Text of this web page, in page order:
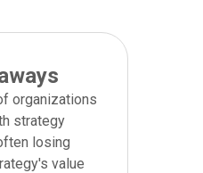
organizations
strategy
losing
value